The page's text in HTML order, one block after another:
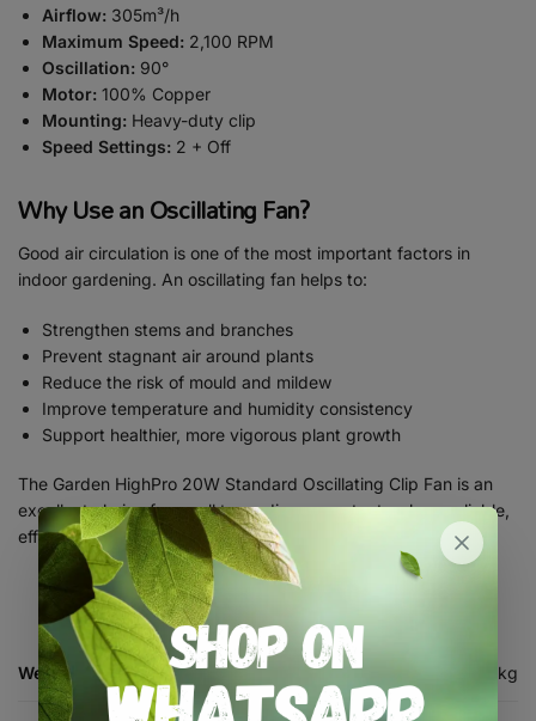
Airflow: 305m³/h
Maximum Speed: 2,100 RPM
Oscillation: 90°
Motor: 100% Copper
Mounting: Heavy-duty clip
Speed Settings: 2 + Off
Why Use an Oscillating Fan?
Good air circulation is one of the most important factors in
indoor gardening. An oscillating fan helps to:
Strengthen stems and branches
Prevent stagnant air around plants
Reduce the risk of mould and mildew
Improve temperature and humidity consistency
Support healthier, more vigorous plant growth
The Garden HighPro 20W Standard Oscillating Clip Fan is an
excellent choice for small to medium grow tents where reliable,
efficient air movement is essential.
Weight 0.7 kg